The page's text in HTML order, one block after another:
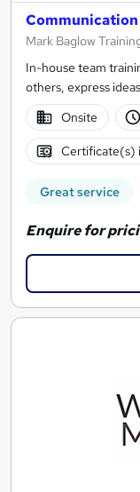
Mark Baglow
In-house team
others, express
Onsite
Certificate(s)
Great service
Enquire for